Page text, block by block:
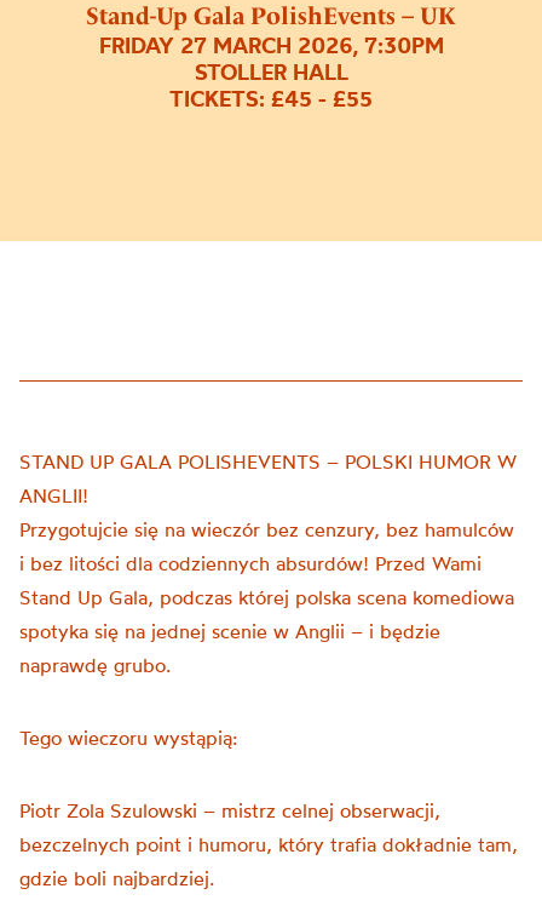
Stand-Up Gala PolishEvents – UK
FRIDAY 27 MARCH 2026, 7:30PM
STOLLER HALL
TICKETS: £45 - £55
STAND UP GALA POLISHEVENTS – POLSKI HUMOR W
ANGLII!
Przygotujcie się na wieczór bez cenzury, bez hamulców
i bez litości dla codziennych absurdów! Przed Wami
Stand Up Gala, podczas której polska scena komediowa
spotyka się na jednej scenie w Anglii – i będzie
naprawdę grubo.
Tego wieczoru wystąpią:
Piotr Zola Szulowski – mistrz celnej obserwacji,
bezczelnych point i humoru, który trafia dokładnie tam,
gdzie boli najbardziej.